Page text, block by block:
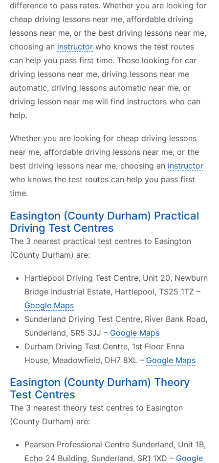
difference to pass rates. Whether you are looking for
cheap driving lessons near me, affordable driving
lessons near me, or the best driving lessons near me,
choosing an instructor who knows the test routes
can help you pass first time. Those looking for car
driving lessons near me, driving lessons near me
automatic, driving lessons automatic near me, or
driving lesson near me will find instructors who can
help.
Whether you are looking for cheap driving lessons
near me, affordable driving lessons near me, or the
best driving lessons near me, choosing an instructor
who knows the test routes can help you pass first
time.
Easington (County Durham) Practical
Driving Test Centres
The 3 nearest practical test centres to Easington
(County Durham) are:
Hartlepool Driving Test Centre, Unit 20, Newburn
Bridge Industrial Estate, Hartlepool, TS25 1TZ –
Google Maps
Sunderland Driving Test Centre, River Bank Road,
Sunderland, SR5 3JJ – Google Maps
Durham Driving Test Centre, 1st Floor Enna
House, Meadowfield, DH7 8XL – Google Maps
Easington (County Durham) Theory
Test Centres
The 3 nearest theory test centres to Easington
(County Durham) are:
Pearson Professional Centre Sunderland, Unit 1B,
Echo 24 Building, Sunderland, SR1 1XD – Google